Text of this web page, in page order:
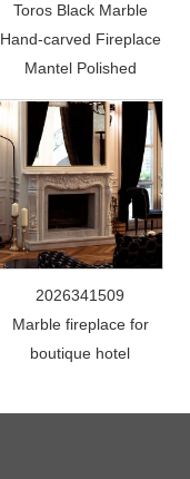
Toros Black Marble
Hand-carved Fireplace
Mantel Polished
2026341509
Marble fireplace for
boutique hotel